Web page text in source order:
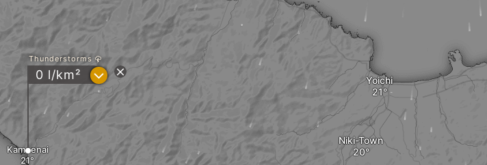
Kamoenai
Niki-Town
Yoichi
Thunderstorms
0 l/km² ?